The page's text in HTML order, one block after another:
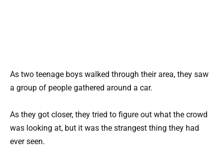
As two teenage boys walked through their area, they saw
a group of people gathered around a car.
As they got closer, they tried to figure out what the crowd
was looking at, but it was the strangest thing they had
ever seen.